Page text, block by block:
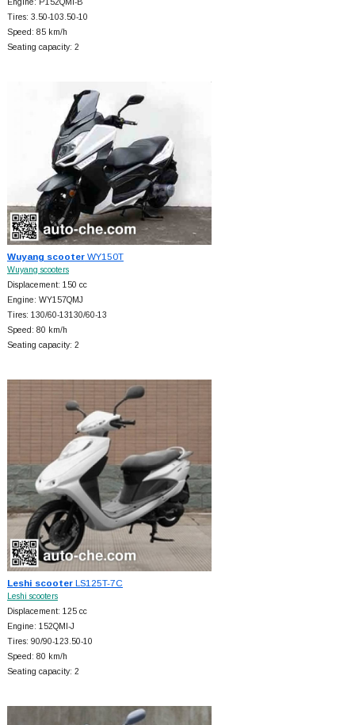
Tires: 3.50-103.50-10
Speed: 85 km/h
Seating capacity: 2
Wuyang scooterWY150T
Wuyang scooters
Displacement: 150 cc
Engine: WY157QMJ
Tires: 130/60-13130/60-13
Speed: 80 km/h
Seating capacity: 2
Leshi scooterLS125T-7C
Leshi scooters
Displacement: 125 cc
Engine: 152QMI-J
Tires: 90/90-123.50-10
Speed: 80 km/h
Seating capacity: 2